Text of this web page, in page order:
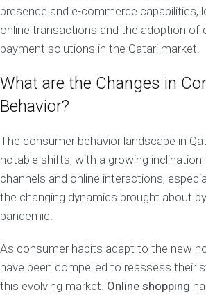
presence and e-commerce capabilities,
online transactions and the adoption of
payment solutions in the Qatari market.
What are the Changes in
Behavior?
The consumer behavior landscape in
notable shifts, with a growing inclination
channels and online interactions,
the changing dynamics brought about
pandemic.
As consumer habits adapt to the new
have been compelled to reassess their
this evolving market. Online shopping